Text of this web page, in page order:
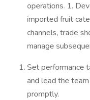
operations. 1.
imported fruit
channels, trade
manage
Set performance
and lead the
promptly.